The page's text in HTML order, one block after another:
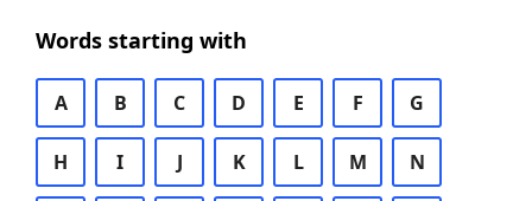
Words starting with
A B C D E F G
H I J K L M N